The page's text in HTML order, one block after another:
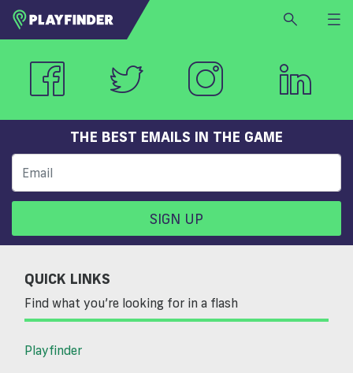
HOME
LOGIN
SIGN UP
BECOME A VENUE PARTNER
FINDVENUE
THE BEST EMAILS IN THE GAME
SIGN UP
QUICK LINKS
Find what you’re looking for in a flash
Playfinder